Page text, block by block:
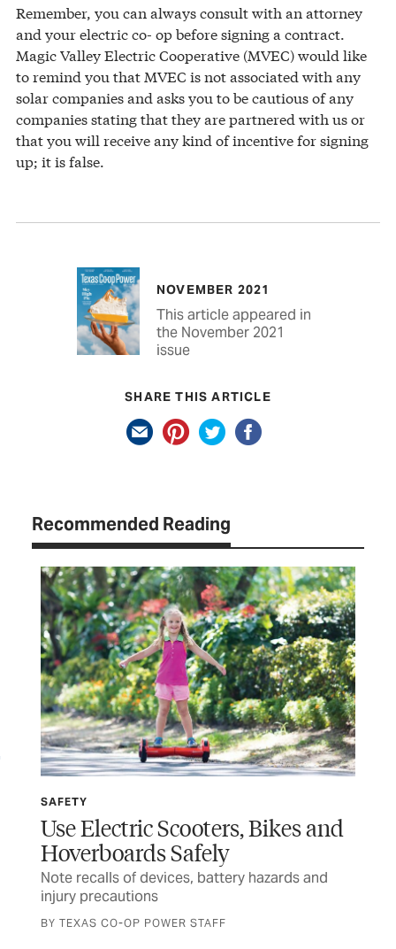
Remember, you can always consult with an attorney
and your electric co- op before signing a contract.
Magic Valley Electric Cooperative (MVEC) would like
to remind you that MVEC is not associated with any
solar companies and asks you to be cautious of any
companies stating that they are partnered with us or
that you will receive any kind of incentive for signing
up; it is false.
NOVEMBER 2021
This article appeared in
the November 2021
issue
SHARE THIS ARTICLE
Recommended Reading
SAFETY
Use Electric Scooters, Bikes and
Hoverboards Safely
Note recalls of devices, battery hazards and
injury precautions
BY TEXAS CO-OP POWER STAFF